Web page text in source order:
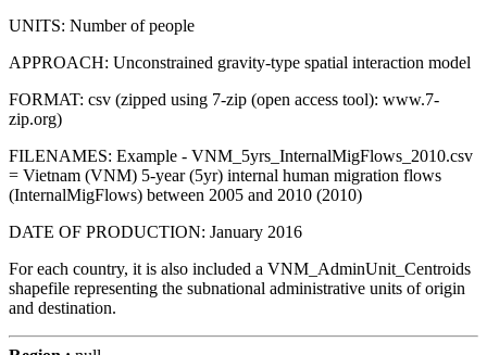
UNITS: Number of people
APPROACH: Unconstrained gravity-type spatial interaction model
FORMAT: csv (zipped using 7-zip (open access tool): www.7-
zip.org)
FILENAMES: Example - VNM_5yrs_InternalMigFlows_2010.csv
= Vietnam (VNM) 5-year (5yr) internal human migration flows
(InternalMigFlows) between 2005 and 2010 (2010)
DATE OF PRODUCTION: January 2016
For each country, it is also included a VNM_AdminUnit_Centroids
shapefile representing the subnational administrative units of origin
and destination.